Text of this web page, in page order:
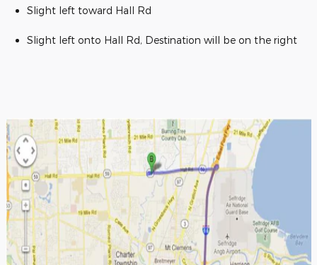
Slight left toward Hall Rd
Slight left onto Hall Rd, Destination will be on the right